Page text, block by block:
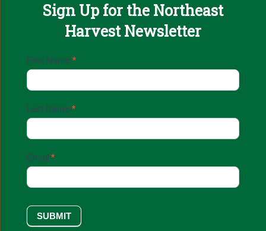
Sign Up for the Northeast
Harvest Newsletter
Email
Up
First Name *
Last Name *
Email *
SUBMIT